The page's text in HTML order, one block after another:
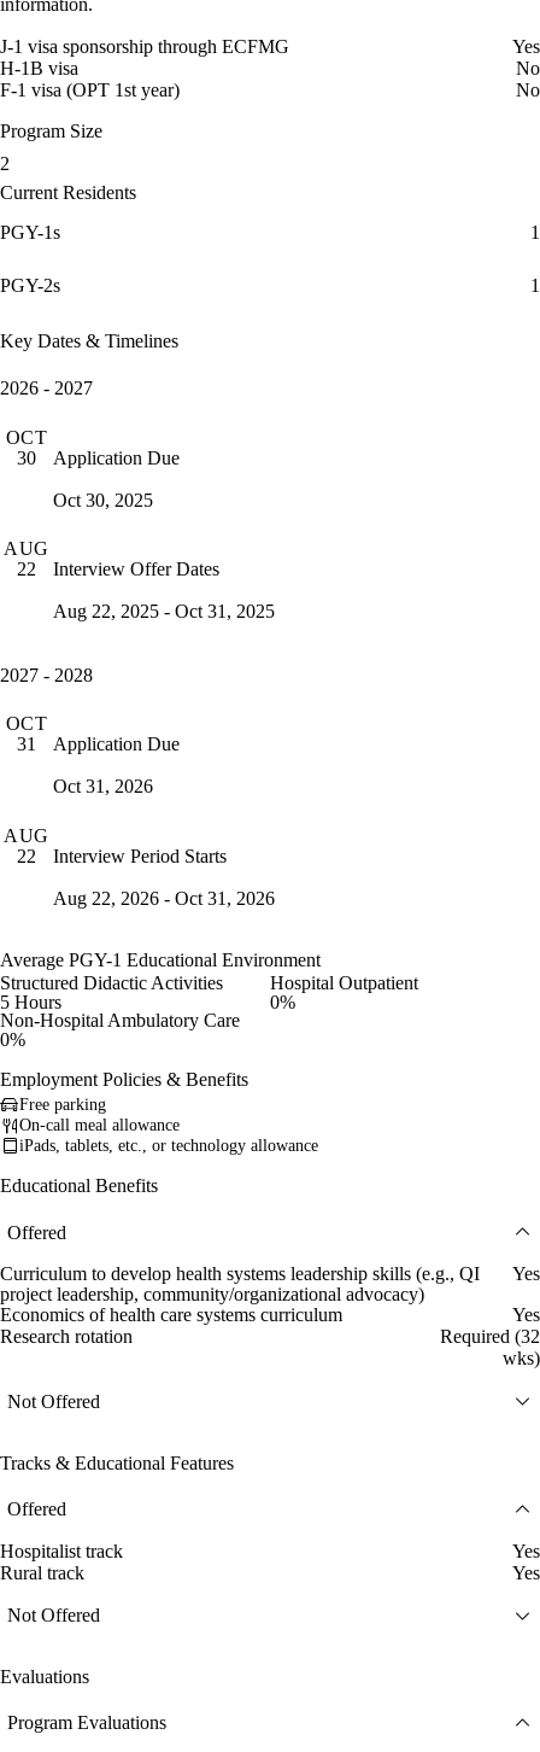
information.
J-1 visa sponsorship through ECFMG
Yes
H-1B visa
No
F-1 visa (OPT 1st year)
No
Program Size
2
Current Residents
PGY-1s
1
PGY-2s 1
Key Dates & Timelines
2026 - 2027
OCT
30
Application Due
Oct 30, 2025
AUG
22
Interview Offer Dates
Aug 22, 2025 - Oct 31, 2025
2027 - 2028
OCT
31
Application Due
Oct 31, 2026
AUG
22
Interview Period Starts
Aug 22, 2026 - Oct 31, 2026
Average PGY-1 Educational Environment
Structured Didactic Activities
5 Hours
Hospital Outpatient
0%
Non-Hospital Ambulatory Care
0%
Employment Policies & Benefits
Free parking
On-call meal allowance
iPads, tablets, etc., or technology allowance
Educational Benefits
Offered
Curriculum to develop health systems leadership skills (e.g., QI
project leadership, community/organizational advocacy)
Yes
Economics of health care systems curriculum
Yes
Research rotation
Required (32
wks)
Not Offered
Tracks & Educational Features
Offered
Hospitalist track
Yes
Rural track
Yes
Not Offered
Evaluations
Program Evaluations